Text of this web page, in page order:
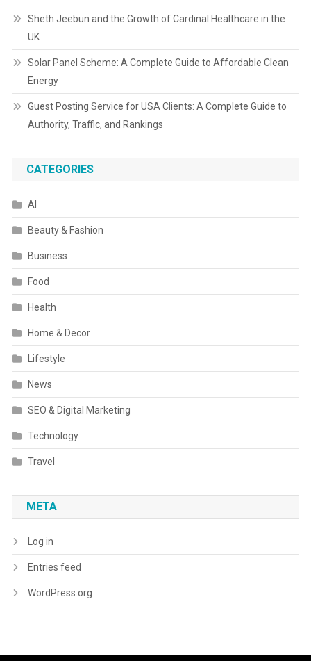
Sheth Jeebun and the Growth of Cardinal Healthcare in the
UK
Solar Panel Scheme: A Complete Guide to Affordable Clean
Energy
Guest Posting Service for USA Clients: A Complete Guide to
Authority, Traffic, and Rankings
CATEGORIES
AI
Beauty & Fashion
Business
Food
Health
Home & Decor
Lifestyle
News
SEO & Digital Marketing
Technology
Travel
META
Log in
Entries feed
WordPress.org